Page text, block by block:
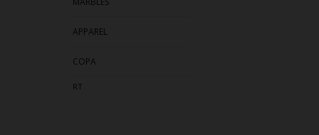
APPAREL
COPA
RT